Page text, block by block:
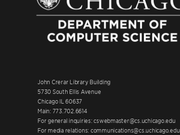
John Crerar Library Building
5730 South Ellis Avenue
Chicago IL 60637
Main: 773.702.6614
For general inquiries: cswebmaster@cs.uchicago.edu
For media relations: communications@cs.uchicago.edu